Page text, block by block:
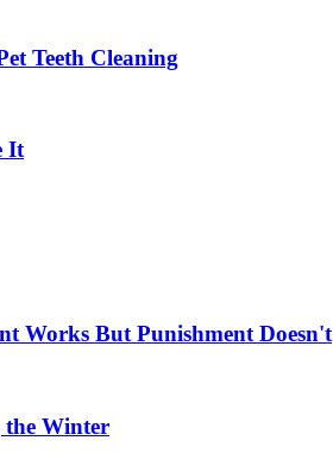
Teeth Cleaning
It
Works But Punishment Doesn't
the Winter